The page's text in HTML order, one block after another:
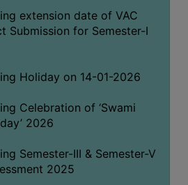
extension date of VAC
Submission for Semester-I
Holiday on 14-01-2026
Celebration of ‘Swami
2026
Semester-III & Semester-V
2025